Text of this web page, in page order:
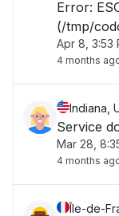
Error:
(/tmp/
tool/
Apr 8, 3:53
4 months
Indiana,
Service
Mar 28,
4 months
Île-de-